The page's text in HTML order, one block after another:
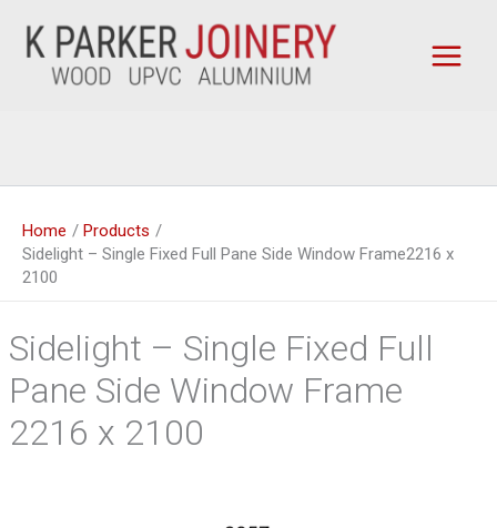
content
Home
Products
Sidelight – Single Fixed Full Pane Side Window Frame2216 x
2100
Sidelight – Single Fixed Full
Pane Side Window Frame
2216 x 2100